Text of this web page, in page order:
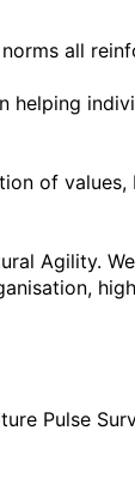
all
helping
of values,
Agility.
Pulse